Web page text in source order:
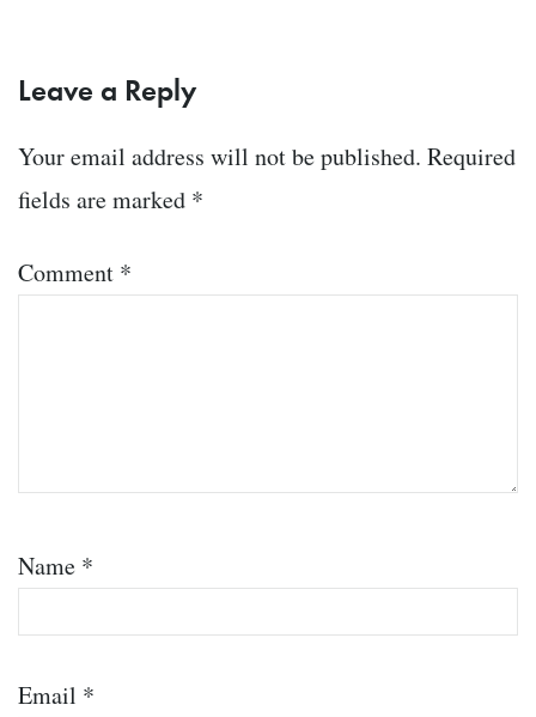
Leave a Reply
Your email address will not be published. Required
fields are marked *
Comment *
Name *
Email *